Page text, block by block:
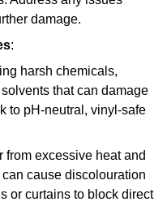
damage.
:
harsh chemicals,
that can damage
to pH-neutral, vinyl-safe
from excessive heat and
cause discolouration
or curtains to block direct